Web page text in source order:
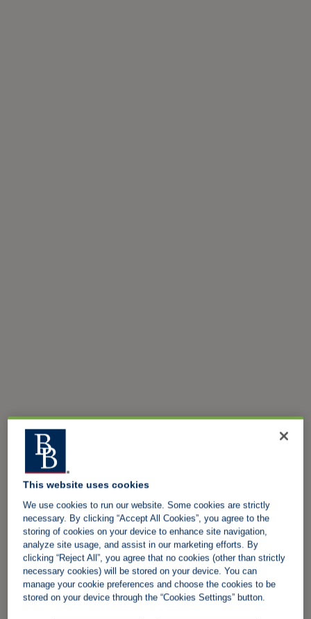
This website uses cookies
We use cookies to run our website. Some cookies are strictly
necessary. By clicking “Accept All Cookies”, you agree to the
storing of cookies on your device to enhance site navigation,
analyze site usage, and assist in our marketing efforts. By
clicking “Reject All”, you agree that no cookies (other than strictly
necessary cookies) will be stored on your device. You can
manage your cookie preferences and choose the cookies to be
stored on your device through the “Cookies Settings” button.